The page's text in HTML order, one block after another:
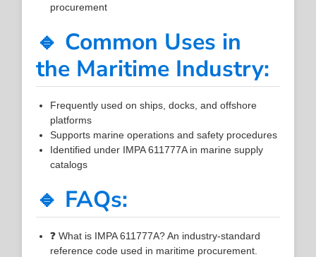
procurement
🔹 Common Uses in
the Maritime Industry:
Frequently used on ships, docks, and offshore
platforms
Supports marine operations and safety procedures
Identified under IMPA 611777A in marine supply
catalogs
🔹 FAQs:
❓ What is IMPA 611777A? An industry-standard
reference code used in maritime procurement.